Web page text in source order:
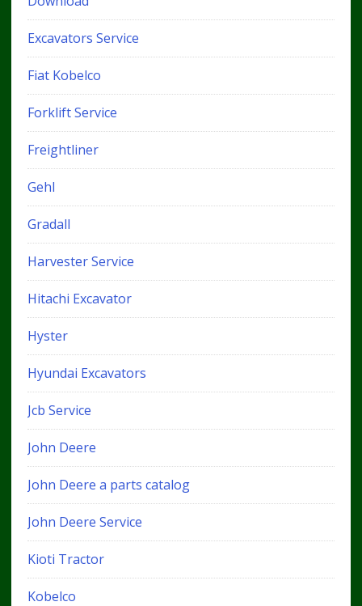
Excavators Service
Fiat Kobelco
Forklift Service
Freightliner
Gehl
Gradall
Harvester Service
Hitachi Excavator
Hyster
Hyundai Excavators
Jcb Service
John Deere
John Deere a parts catalog
John Deere Service
Kioti Tractor
Kobelco